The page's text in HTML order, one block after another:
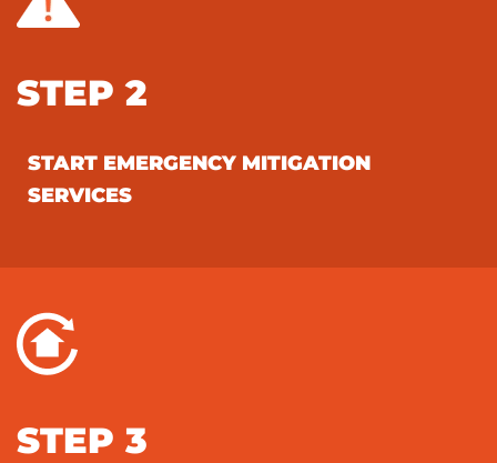
STEP 2
START EMERGENCY MITIGATION
SERVICES
STEP 3